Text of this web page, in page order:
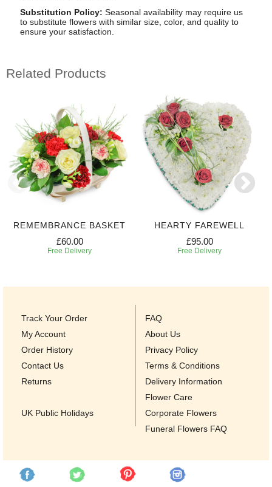
Substitution Policy: Seasonal availability may require us
to substitute flowers with similar size, color, and quality to
ensure your satisfaction.
Related Products
REMEMBRANCE BASKET
£60.00
Free Delivery
HEARTY FAREWELL
£95.00
Free Delivery
Track Your Order
My Account
Order History
Contact Us
Returns
UK Public Holidays
FAQ
About Us
Privacy Policy
Terms & Conditions
Delivery Information
Flower Care
Corporate Flowers
Funeral Flowers FAQ